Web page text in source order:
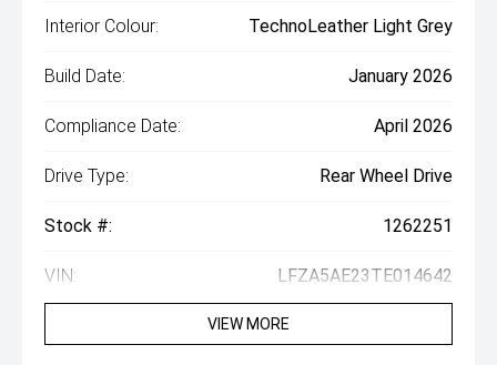
Interior Colour: TechnoLeather Light Grey
Build Date: January 2026
Compliance Date: April 2026
Drive Type: Rear Wheel Drive
Stock #: 1262251
VIN: LFZA5AE23TE014642
VIEW MORE